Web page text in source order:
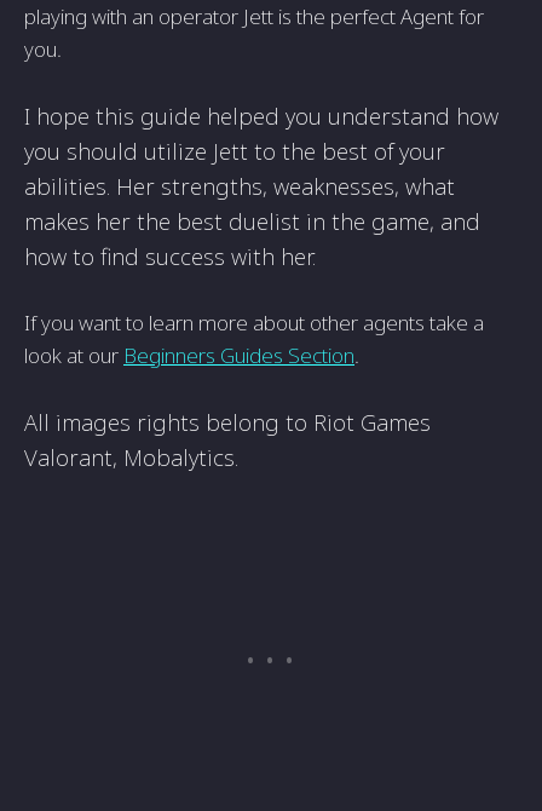
playing with an operator Jett is the perfect Agent for
you.
I hope this guide helped you understand how
you should utilize Jett to the best of your
abilities. Her strengths, weaknesses, what
makes her the best duelist in the game, and
how to find success with her.
If you want to learn more about other agents take a
look at our Beginners Guides Section.
All images rights belong to Riot Games
Valorant, Mobalytics.